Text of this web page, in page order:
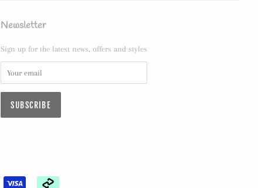
Newsletter
Sign up for the latest news, offers and styles